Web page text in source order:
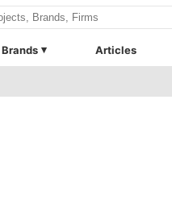
Brands Articles